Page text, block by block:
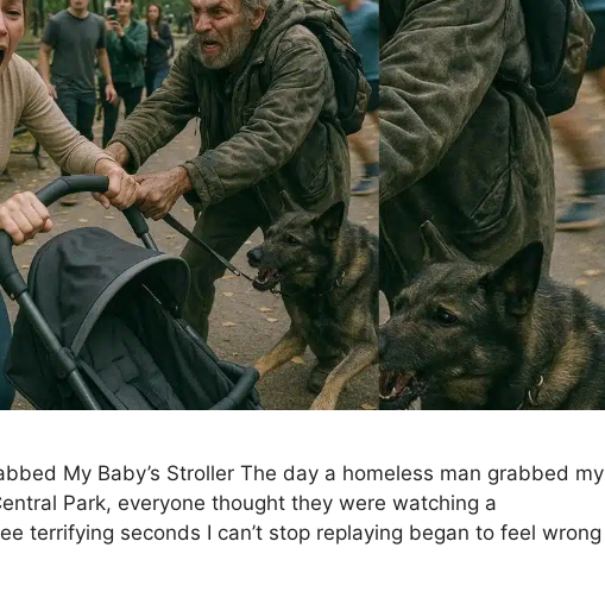
My Baby’s Stroller The day a homeless man grabbed my
Park, everyone thought they were watching a
terrifying seconds I can’t stop replaying began to feel wrong